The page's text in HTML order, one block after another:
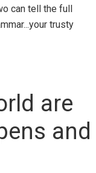
can tell the full
trusty
are
and